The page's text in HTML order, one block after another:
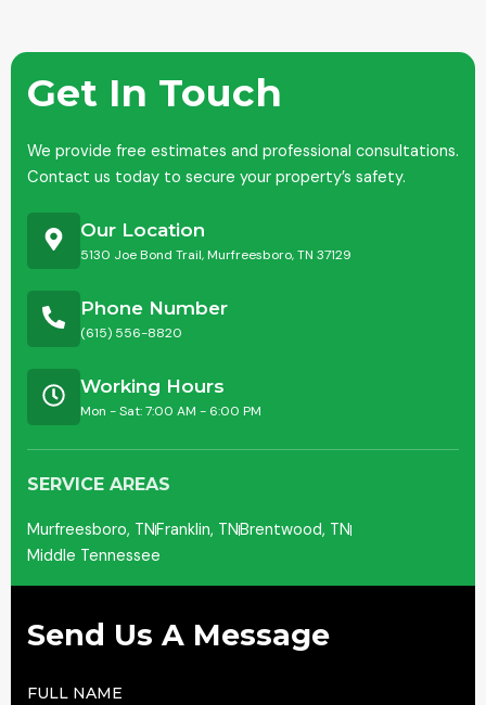
Get In Touch
We provide free estimates and professional consultations.
Contact us today to secure your property’s safety.
Our Location
5130 Joe Bond Trail, Murfreesboro, TN 37129
Phone Number
(615) 556-8820
Working Hours
Mon - Sat: 7:00 AM - 6:00 PM
SERVICE AREAS
Murfreesboro, TNFranklin, TNBrentwood, TN
Middle Tennessee
Send Us A Message
FULL NAME